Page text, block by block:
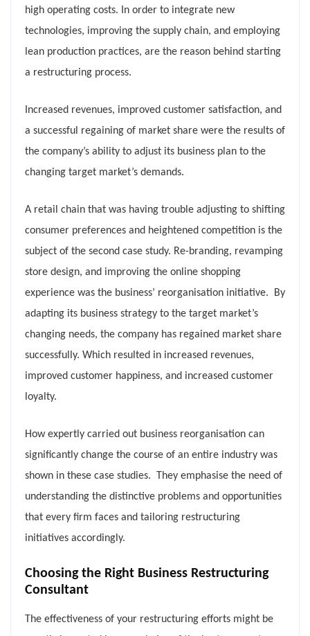
high operating costs. In order to integrate new
technologies, improving the supply chain, and employing
lean production practices, are the reason behind starting
a restructuring process.
Increased revenues, improved customer satisfaction, and
a successful regaining of market share were the results of
the company’s ability to adjust its business plan to the
changing target market’s demands.
A retail chain that was having trouble adjusting to shifting
consumer preferences and heightened competition is the
subject of the second case study. Re-branding, revamping
store design, and improving the online shopping
experience was the business’ reorganisation initiative. By
adapting its business strategy to the target market’s
changing needs, the company has regained market share
successfully. Which resulted in increased revenues,
improved customer happiness, and increased customer
loyalty.
How expertly carried out business reorganisation can
significantly change the course of an entire industry was
shown in these case studies. They emphasise the need of
understanding the distinctive problems and opportunities
that every firm faces and tailoring restructuring
initiatives accordingly.
Choosing the Right Business Restructuring
Consultant
The effectiveness of your restructuring efforts might be